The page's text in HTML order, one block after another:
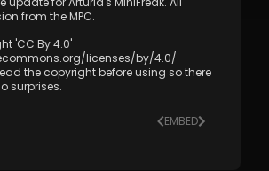
from the MPC.
'CC By 4.0'
licenses/by/4.0/
the copyright before using so there
surprises.
EMBED